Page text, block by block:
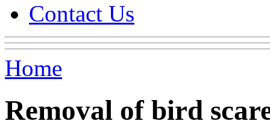
Contact Us
Home
Removal of bird